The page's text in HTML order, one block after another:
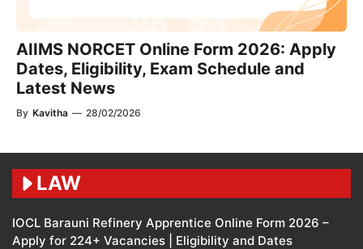
AIIMS NORCET Online Form 2026: Apply
Dates, Eligibility, Exam Schedule and
Latest News
By Kavitha — 28/02/2026
LAW
IOCL Barauni Refinery Apprentice Online Form 2026 –
Apply for 224+ Vacancies | Eligibility and Dates